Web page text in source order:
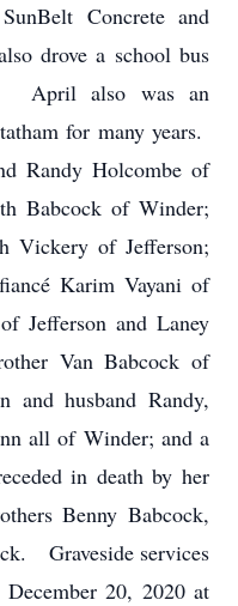
Concrete and
drove a school bus
April also was an
for many years.
Randy Holcombe of
Babcock of Winder;
Vickery of Jefferson;
Karim Vayani of
Jefferson and Laney
Van Babcock of
and husband Randy,
all of Winder; and a
in death by her
Benny Babcock,
Graveside services
20, 2020 at